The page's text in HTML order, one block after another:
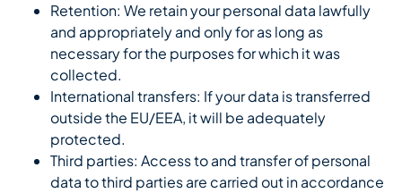
Retention: We retain your personal data lawfully
and appropriately and only for as long as
necessary for the purposes for which it was
collected.
International transfers: If your data is transferred
outside the EU/EEA, it will be adequately
protected.
Third parties: Access to and transfer of personal
data to third parties are carried out in accordance